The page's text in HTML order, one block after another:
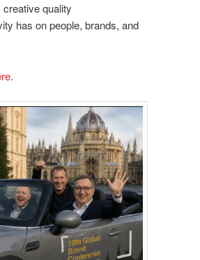
quality
has on people, brands, and
.